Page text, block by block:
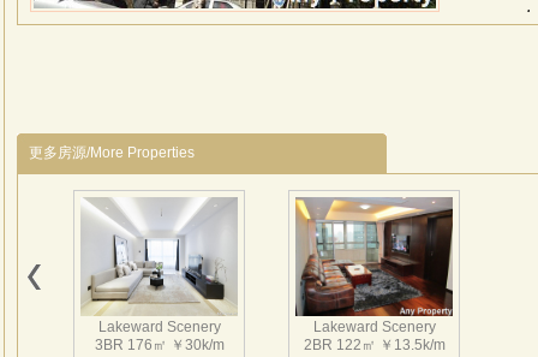
更多房源/More Properties
Lakeward Scenery
3BR 176㎡ ￥30k/m
Lakeward Scenery
2BR 122㎡ ￥13.5k/m